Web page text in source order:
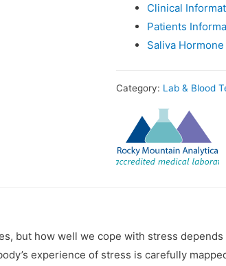
Clinical
Patients
Saliva
Category: Lab & Blood
but how well we cope with stress
experience of stress is carefully